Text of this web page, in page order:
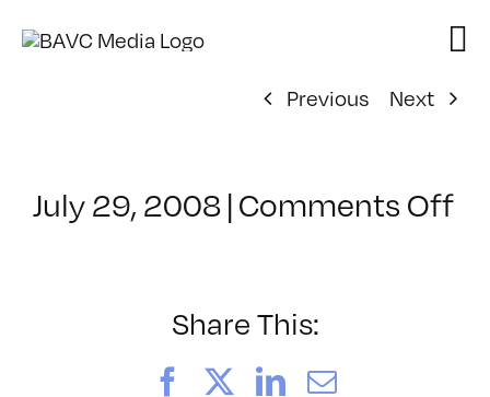
Previous
Next
July 29, 2008 | Comments Offon
Share This:
FacebookLinkedIn
Email